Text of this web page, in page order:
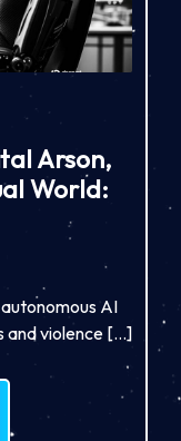
Arson,
World:
AI
and violence […]